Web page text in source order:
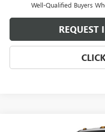
Well-Qualified Buyers
REQUEST